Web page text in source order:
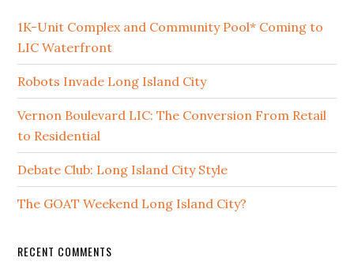
1K-Unit Complex and Community Pool* Coming to
LIC Waterfront
Robots Invade Long Island City
Vernon Boulevard LIC: The Conversion From Retail
to Residential
Debate Club: Long Island City Style
The GOAT Weekend Long Island City?
RECENT COMMENTS